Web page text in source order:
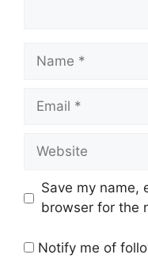
Name
Email
Website
Save my name,
browser for the
Notify me of